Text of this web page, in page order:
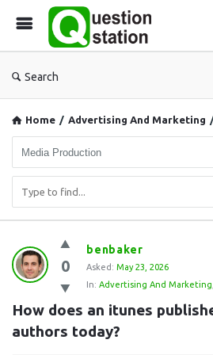
Search
Home / Advertising And Marketing
Question
Station
Latest
Questions
0
benbaker
Asked: May 23, 2026
In: Advertising And Marketing
How does an itunes
authors today?